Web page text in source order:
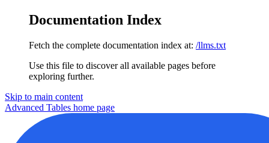
Documentation Index
Fetch the complete documentation index at: /llms.txt
Use this file to discover all available pages before
exploring further.
Skip to main content
Advanced Tables home page